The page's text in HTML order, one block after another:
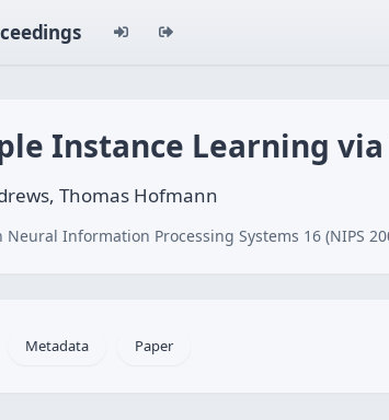
Instance Learning
Thomas Hofmann
Neural Information Processing Systems 16 (NIPS
Metadata Paper